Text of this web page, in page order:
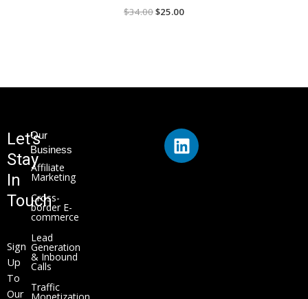
$34.00$25.00
Let's
Stay
In
Touch
Sign
Up
To
Our
Our
Business
Affiliate
Marketing
Cross-
border E-
commerce
Lead
Generation
& Inbound
Calls
Traffic
L
i
n